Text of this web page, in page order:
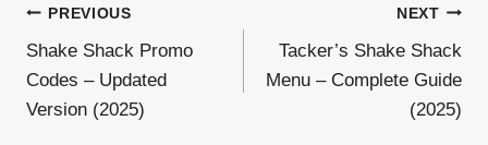
Post
navigation
PREVIOUS
Shake Shack Promo
Codes – Updated
Version (2025)
NEXT
Tacker’s Shake Shack
Menu – Complete Guide
(2025)